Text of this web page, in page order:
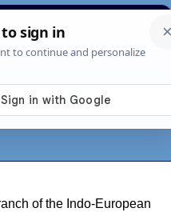
Search News About
of the Indo-European